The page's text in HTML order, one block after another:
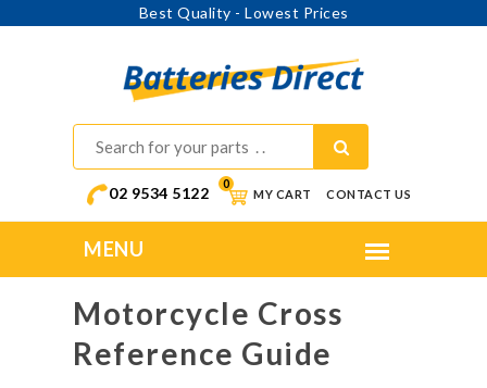
Best Quality - Lowest Prices
02 9534 5122 MY CART
0
CONTACT US
Motorcycle Cross
Reference Guide